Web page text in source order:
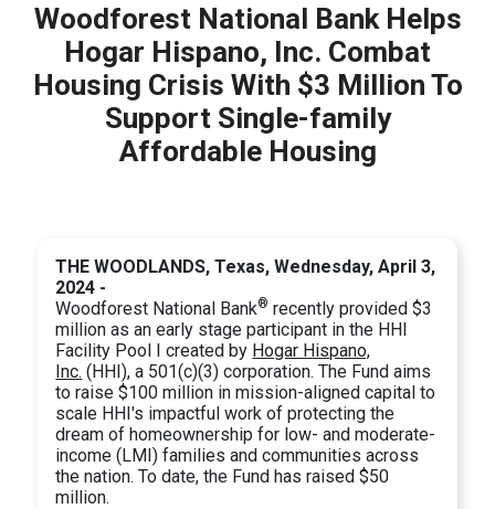
Woodforest National Bank Helps
Hogar Hispano, Inc. Combat
Housing Crisis With $3 Million To
Support Single-family
Affordable Housing
THE WOODLANDS, Texas, Wednesday, April 3,
2024 -
Woodforest National Bank® recently provided $3
million as an early stage participant in the HHI
Facility Pool I created by Hogar Hispano,
Inc. (HHI), a 501(c)(3) corporation. The Fund aims
to raise $100 million in mission-aligned capital to
scale HHI's impactful work of protecting the
dream of homeownership for low- and moderate-
income (LMI) families and communities across
the nation. To date, the Fund has raised $50
million.